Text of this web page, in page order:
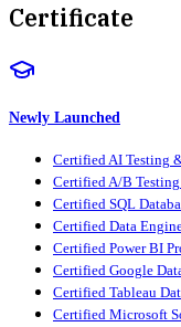
Certificate
Newly Launched
Certified AI Testing
Certified A/B
Certified SQL
Certified Data
Certified Power BI
Certified Google
Certified Tableau
Certified Microsoft